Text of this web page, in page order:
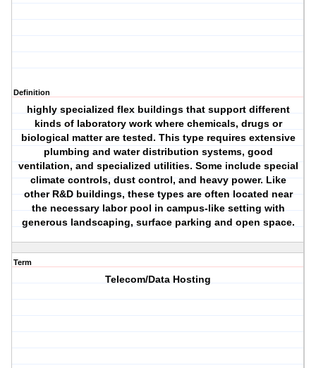
Definition
highly specialized flex buildings that support different
kinds of laboratory work where chemicals, drugs or
biological matter are tested. This type requires extensive
plumbing and water distribution systems, good
ventilation, and specialized utilities. Some include special
climate controls, dust control, and heavy power. Like
other R&D buildings, these types are often located near
the necessary labor pool in campus-like setting with
generous landscaping, surface parking and open space.
Term
Telecom/Data Hosting